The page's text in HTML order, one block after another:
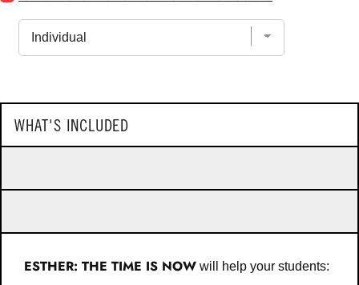
Faith
bundle
New:
First
for
bundleWHAT'S INCLUDED
ESTHER: THE TIME IS NOW will help your students: